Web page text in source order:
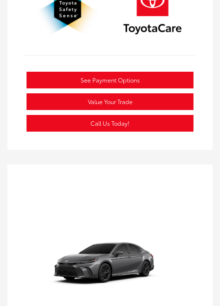
See Payment Options
Value Your Trade
Call Us Today!